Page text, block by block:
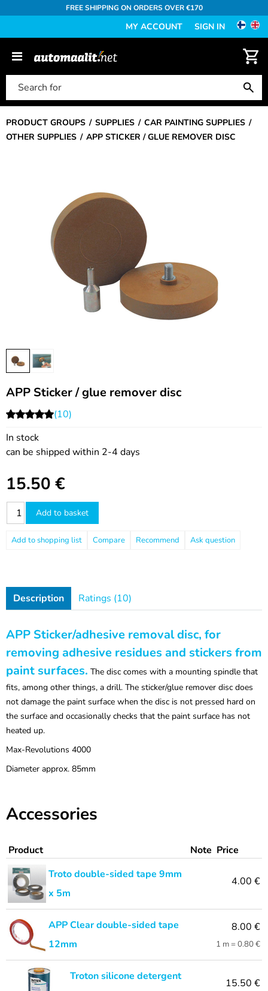
FREE SHIPPING ON ORDERS OVER €170
MY ACCOUNT SIGN IN
PRODUCT GROUPS SUPPLIES
CAR PAINTING SUPPLIES
OTHER SUPPLIES
APP STICKER / GLUE REMOVER DISC
APP Sticker / glue remover disc
(10)
In stock
can be shipped within 2-4 days
15.50 €
Add to basket
Compare Recommend Ask question
Description Ratings (10)
APP Sticker/adhesive removal disc, for
removing adhesive residues and stickers from
paint surfaces. The disc comes with a mounting spindle that
fits, among other things, a drill. The sticker/glue remover disc does
not damage the paint surface when the disc is not pressed hard on
the surface and occasionally checks that the paint surface has not
heated up.
Max-Revolutions 4000
Diameter approx. 85mm
Accessories
Product Note Price
Troto double-sided tape 9mm
x 5m
4.00 €
APP Clear double-sided tape
12mm
8.00 €
1 m = 0.80 €
Troton silicone detergent
15.50 €